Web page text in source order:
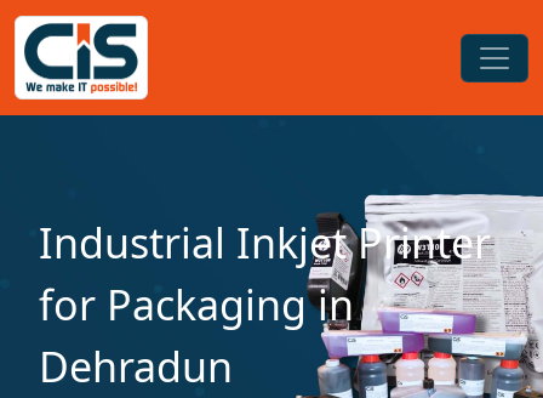
Industrial Inkjet Printer
for Packaging in
Dehradun